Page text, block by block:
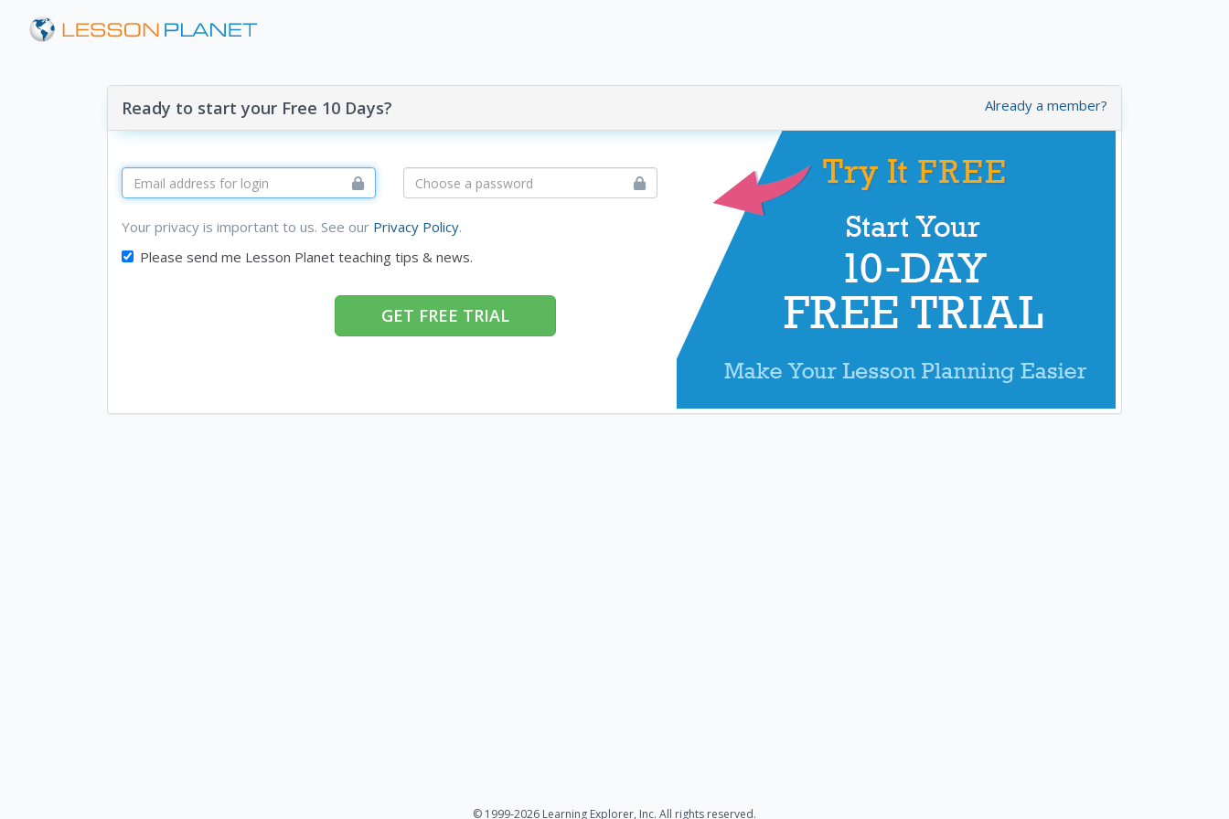
Already a member?
Ready to start your Free 10 Days?
Your privacy is important to us. See our Privacy Policy.
Please send me Lesson Planet teaching tips & news.
GET FREE TRIAL
© 1999-2026 Learning Explorer, Inc. All rights reserved.